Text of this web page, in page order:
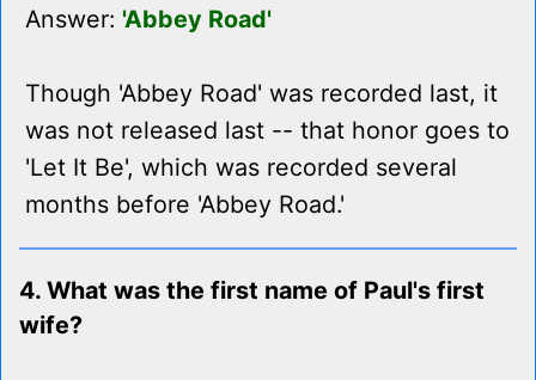
Answer: 'Abbey Road'
Though 'Abbey Road' was recorded last, it
was not released last -- that honor goes to
'Let It Be', which was recorded several
months before 'Abbey Road.'
4. What was the first name of Paul's first
wife?